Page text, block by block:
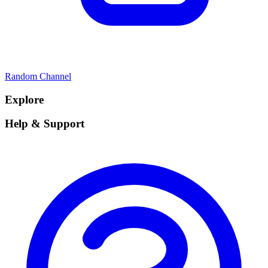
Random Channel
Explore
Help & Support